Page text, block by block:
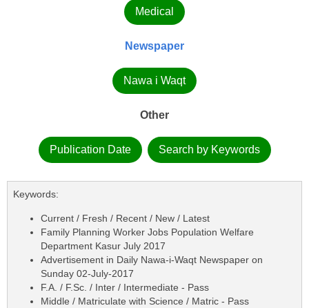
Medical
Newspaper
Nawa i Waqt
Other
Publication Date Search by Keywords
Keywords:
Current / Fresh / Recent / New / Latest
Family Planning Worker Jobs Population Welfare
Department Kasur July 2017
Advertisement in Daily Nawa-i-Waqt Newspaper on
Sunday 02-July-2017
F.A. / F.Sc. / Inter / Intermediate - Pass
Middle / Matriculate with Science / Matric - Pass